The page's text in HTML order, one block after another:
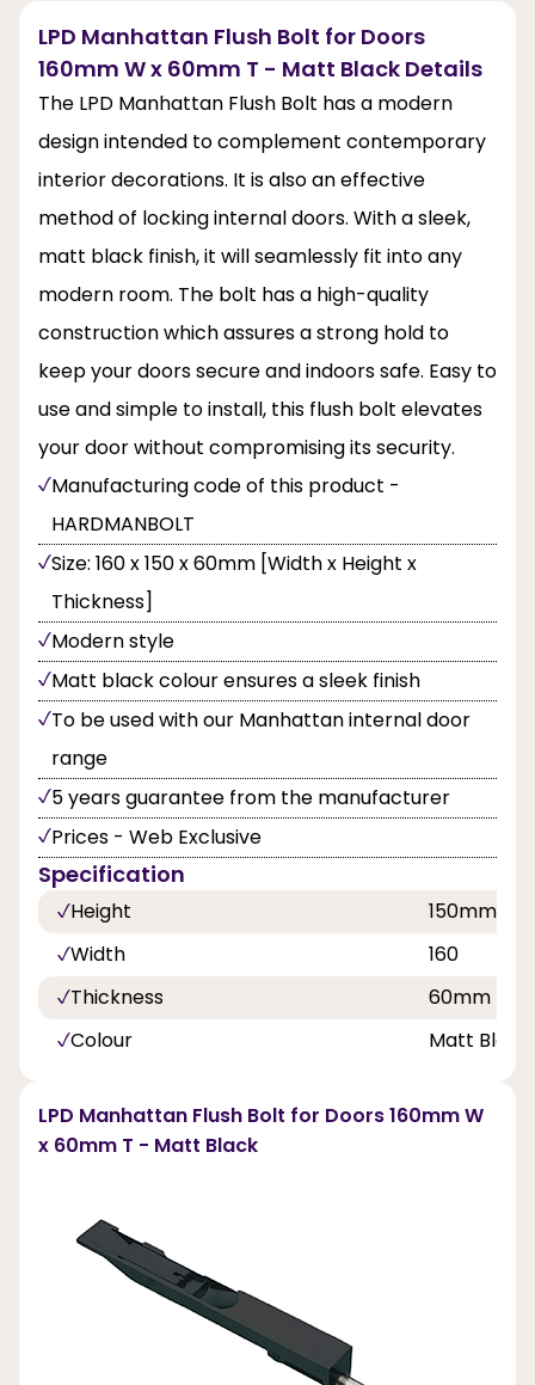
LPD Manhattan Flush Bolt for Doors
160mm W x 60mm T - Matt Black Details
The LPD Manhattan Flush Bolt has a modern
design intended to complement contemporary
interior decorations. It is also an effective
method of locking internal doors. With a sleek,
matt black finish, it will seamlessly fit into any
modern room. The bolt has a high-quality
construction which assures a strong hold to
keep your doors secure and indoors safe. Easy to
use and simple to install, this flush bolt elevates
your door without compromising its security.
Manufacturing code of this product -
HARDMANBOLT
Size: 160 x 150 x 60mm [Width x Height x
Thickness]
Modern style
Matt black colour ensures a sleek finish
To be used with our Manhattan internal door
range
5 years guarantee from the manufacturer
Prices - Web Exclusive
Specification
Height
150mm
Width
160
Thickness
60mm
Colour
Matt Black
LPD Manhattan Flush Bolt for Doors 160mm W
x 60mm T - Matt Black